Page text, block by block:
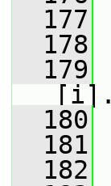
  177
  178
  179
  180
  181
  182